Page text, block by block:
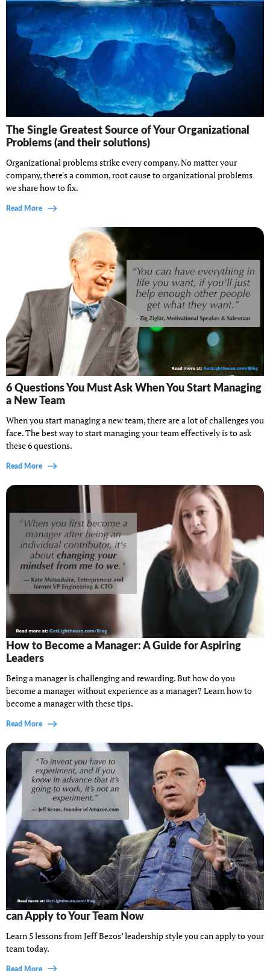
The Single Greatest Source of Your Organizational
Problems (and their solutions)
Organizational problems strike every company. No matter your
company, there's a common, root cause to organizational problems
we share how to fix.
Read More
6 Questions You Must Ask When You Start Managing
a New Team
When you start managing a new team, there are a lot of challenges you
face. The best way to start managing your team effectively is to ask
these 6 questions.
Read More
How to Become a Manager: A Guide for Aspiring
Leaders
Being a manager is challenging and rewarding. But how do you
become a manager without experience as a manager? Learn how to
become a manager with these tips.
Read More
5 Principles From Jeff Bezos’ Leadership Style You
can Apply to Your Team Now
Learn 5 lessons from Jeff Bezos’ leadership style you can apply to your
team today.
Read More